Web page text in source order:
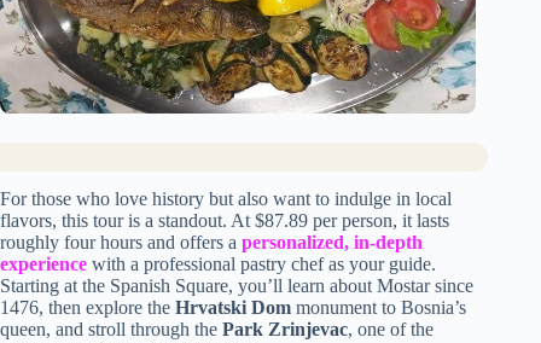
For those who love history but also want to indulge in local
flavors, this tour is a standout. At $87.89 per person, it lasts
roughly four hours and offers a personalized, in-depth
experience with a professional pastry chef as your guide.
Starting at the Spanish Square, you’ll learn about Mostar since
1476, then explore the Hrvatski Dom monument to Bosnia’s
queen, and stroll through the Park Zrinjevac, one of the